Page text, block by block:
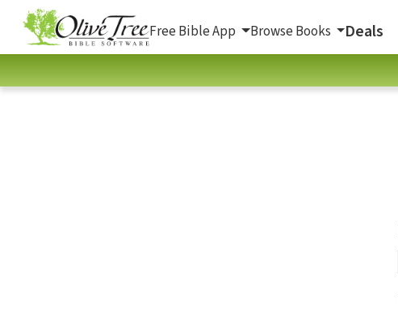
Free Bible App Browse Books Deals